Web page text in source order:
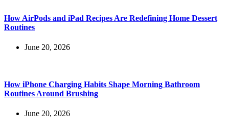
How AirPods and iPad Recipes Are Redefining Home Dessert
Routines
June 20, 2026
How iPhone Charging Habits Shape Morning Bathroom
Routines Around Brushing
June 20, 2026